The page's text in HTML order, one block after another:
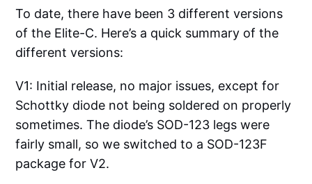
To date, there have been 3 different versions
of the Elite-C. Here’s a quick summary of the
different versions:
V1: Initial release, no major issues, except for
Schottky diode not being soldered on properly
sometimes. The diode’s SOD-123 legs were
fairly small, so we switched to a SOD-123F
package for V2.